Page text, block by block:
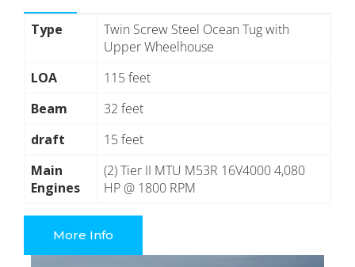
Type
Twin Screw Steel Ocean Tug with
Upper Wheelhouse
LOA
115 feet
Beam
32 feet
draft
15 feet
Main
Engines
(2) Tier II MTU M53R 16V4000 4,080
HP @ 1800 RPM
More Info